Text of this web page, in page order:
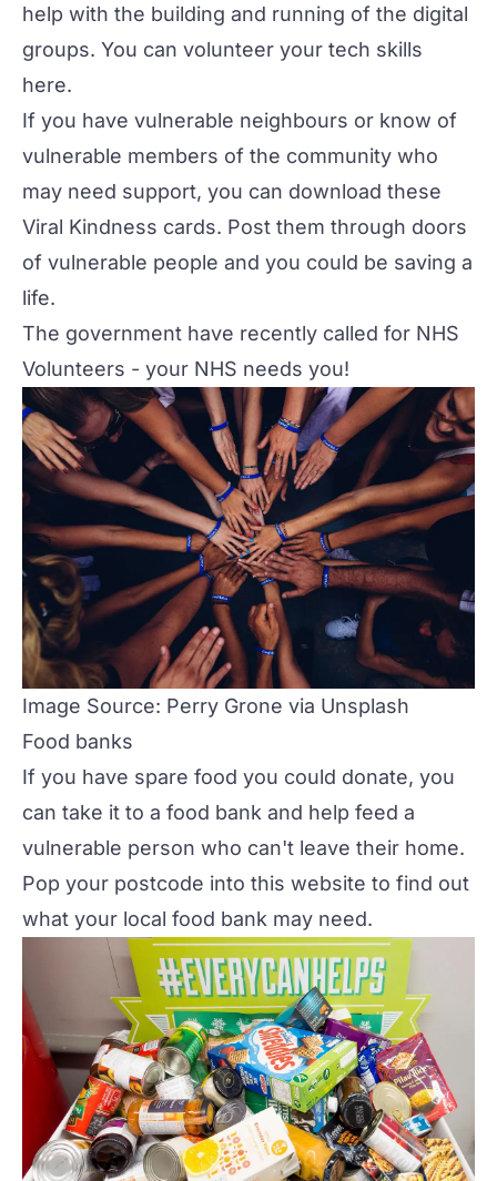
help with the building and running of the digital
groups. You can volunteer your tech skills
here.
If you have vulnerable neighbours or know of
vulnerable members of the community who
may need support, you can download these
Viral Kindness cards. Post them through doors
of vulnerable people and you could be saving a
life.
The government have recently called for NHS
Volunteers - your NHS needs you!
Image Source: Perry Grone via Unsplash
Food banks
If you have spare food you could donate, you
can take it to a food bank and help feed a
vulnerable person who can't leave their home.
Pop your postcode into this website to find out
what your local food bank may need.